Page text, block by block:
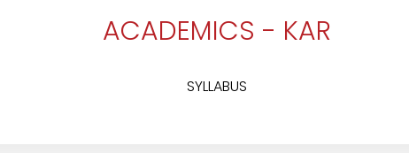
ACADEMICS - KAR
SYLLABUS